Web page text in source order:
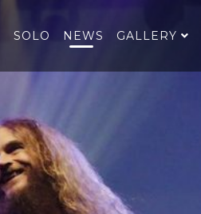
SOLO NEWS GALLERY